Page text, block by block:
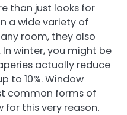
than just looks for
a wide variety of
room, they also
winter, you might be
actually reduce
to 10%. Window
common forms of
this very reason.